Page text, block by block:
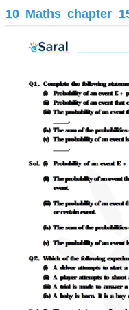
10 Maths chapter